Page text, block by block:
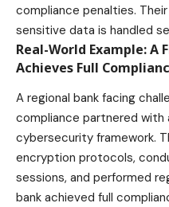
compliance penalties.
sensitive data is handled
Real-World Example:
Achieves Full
A regional bank facing
compliance partnered with
cybersecurity framework.
encryption protocols,
sessions, and performed
bank achieved full